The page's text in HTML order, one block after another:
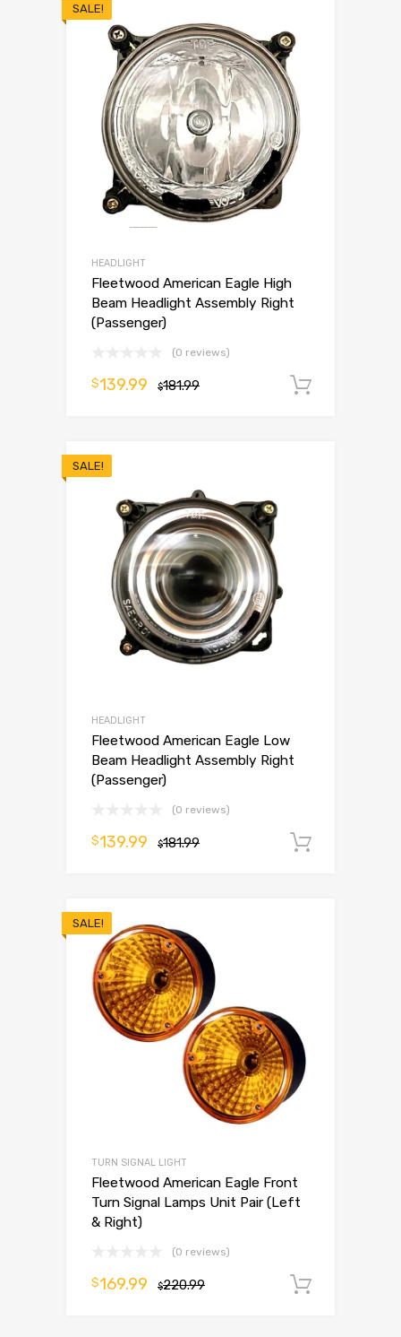
SALE!
HEADLIGHT
Fleetwood American Eagle High
Beam Headlight Assembly Right
(Passenger)
(0 reviews)
$181.99
$139.99
SALE!
HEADLIGHT
Fleetwood American Eagle Low
Beam Headlight Assembly Right
(Passenger)
(0 reviews)
$181.99
$139.99
SALE!
TURN SIGNAL LIGHT
Fleetwood American Eagle Front
Turn Signal Lamps Unit Pair (Left
& Right)
(0 reviews)
$220.99
$169.99